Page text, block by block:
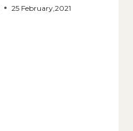
25 February,2021